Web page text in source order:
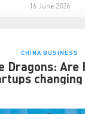
16 June 2026
CHINA BUSINESS
Dragons: Are
changing